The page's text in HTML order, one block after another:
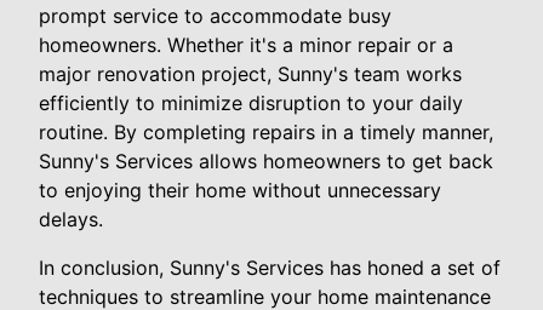
prompt service to accommodate busy
homeowners. Whether it's a minor repair or a
major renovation project, Sunny's team works
efficiently to minimize disruption to your daily
routine. By completing repairs in a timely manner,
Sunny's Services allows homeowners to get back
to enjoying their home without unnecessary
delays.
In conclusion, Sunny's Services has honed a set of
techniques to streamline your home maintenance